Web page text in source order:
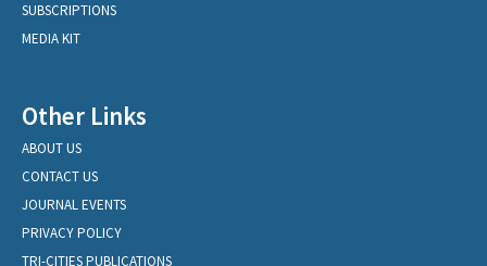
SUBSCRIPTIONS
MEDIA KIT
Other Links
ABOUT US
CONTACT US
JOURNAL EVENTS
PRIVACY POLICY
TRI-CITIES PUBLICATIONS